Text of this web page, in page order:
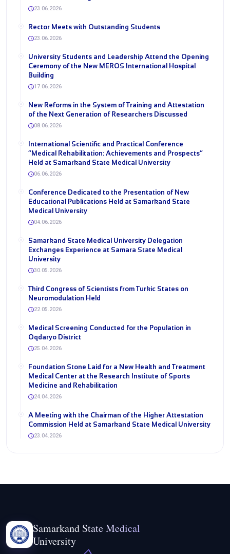
23.06.2026
Rector Meets with Outstanding Students
23.06.2026
University Students and Leadership Attend the Opening
Ceremony of the New MEROS International Hospital
Building
17.06.2026
New Reforms in the System of Training and Attestation
of the Next Generation of Researchers Discussed
08.06.2026
International Scientific and Practical Conference
“Medical Rehabilitation: Achievements and Prospects”
Held at Samarkand State Medical University
06.06.2026
Conference Dedicated to the Presentation of New
Educational Publications Held at Samarkand State
Medical University
04.06.2026
Samarkand State Medical University Delegation
Exchanges Experience at Samara State Medical
University
30.05.2026
Third Congress of Scientists from Turkic States on
Neuromodulation Held
22.05.2026
Medical Screening Conducted for the Population in
Oqdaryo District
25.04.2026
Foundation Stone Laid for a New Health and Treatment
Medical Center at the Research Institute of Sports
Medicine and Rehabilitation
24.04.2026
A Meeting with the Chairman of the Higher Attestation
Commission Held at Samarkand State Medical University
23.04.2026
Samarkand State Medical
University